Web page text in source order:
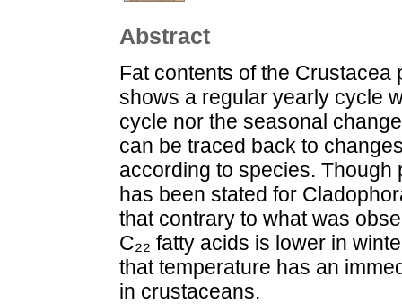
Abstract
Fat contents of the
shows a regular yearly cycle
cycle nor the seasonal
can be traced back to
according to species. Though
has been stated for
that contrary to what was
C₂₂ fatty acids is lower in
that temperature has an
in crustaceans.